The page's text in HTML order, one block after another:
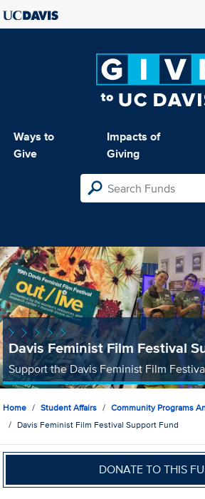
Ways to
Give
Impacts of
Giving
Davis Feminist Film Festival
Support the Davis Feminist Film
Home Student Affairs
Community Programs
Davis Feminist Film Festival Support Fund
DONATE TO THIS